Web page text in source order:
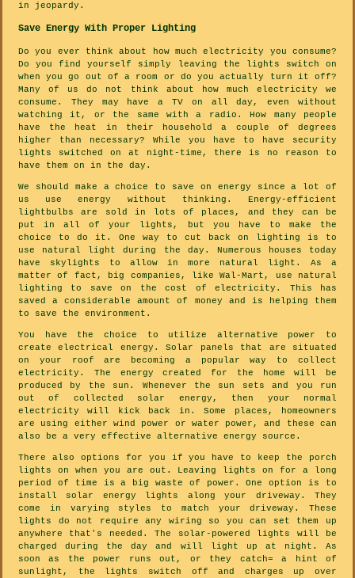
in jeopardy.
Save Energy With Proper Lighting
Do you ever think about how much electricity you consume?
Do you find yourself simply leaving the lights switch on
when you go out of a room or do you actually turn it off?
Many of us do not think about how much electricity we
consume. They may have a TV on all day, even without
watching it, or the same with a radio. How many people
have the heat in their household a couple of degrees
higher than necessary? While you have to have security
lights switched on at night-time, there is no reason to
have them on in the day.
We should make a choice to save on energy since a lot of
us use energy without thinking. Energy-efficient
lightbulbs are sold in lots of places, and they can be
put in all of your lights, but you have to make the
choice to do it. One way to cut back on lighting is to
use natural light during the day. Numerous houses today
have skylights to allow in more natural light. As a
matter of fact, big companies, like Wal-Mart, use natural
lighting to save on the cost of electricity. This has
saved a considerable amount of money and is helping them
to save the environment.
You have the choice to utilize alternative power to
create electrical energy. Solar panels that are situated
on your roof are becoming a popular way to collect
electricity. The energy created for the home will be
produced by the sun. Whenever the sun sets and you run
out of collected solar energy, then your normal
electricity will kick back in. Some places, homeowners
are using either wind power or water power, and these can
also be a very effective alternative energy source.
There also options for you if you have to keep the porch
lights on when you are out. Leaving lights on for a long
period of time is a big waste of power. One option is to
install solar energy lights along your driveway. They
come in varying styles to match your driveway. These
lights do not require any wiring so you can set them up
anywhere that's needed. The solar-powered lights will be
charged during the day and will light up at night. As
soon as the power runs out, or they catch= a hint of
sunlight, the lights switch off and charges up over